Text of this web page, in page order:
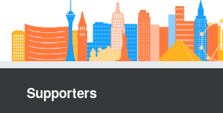
Supporters